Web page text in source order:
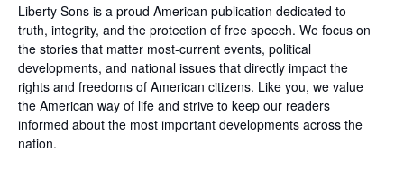
Liberty Sons is a proud American publication dedicated to
truth, integrity, and the protection of free speech. We focus on
the stories that matter most-current events, political
developments, and national issues that directly impact the
rights and freedoms of American citizens. Like you, we value
the American way of life and strive to keep our readers
informed about the most important developments across the
nation.